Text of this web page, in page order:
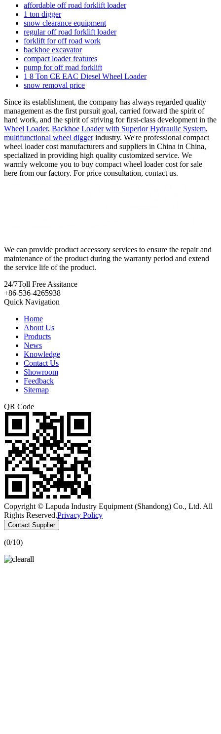
affordable off road forklift loader
1 ton digger
snow clearance equipment
regular off road forklift loader
forklift for off road work
backhoe excavator
compact loader features
pump for off road forklift
1 8 Ton CE EAC Diesel Wheel Loader
snow removal price
Since its establishment, the company has always regarded quality
management as the first pursuit goal, carried forward the spirit of
hard work, and the spirit of striving for first-class development in the
Wheel Loader, Backhoe Loader with Superior Hydraulic System,
multifunctional wheel diggerindustry. We're professional compact
wheel loader cost manufacturers and suppliers in China in China,
specialized in providing high quality customized service. We
warmly welcome you to buy compact wheel loader cost for sale
here from our factory. For price consultation, contact us.
We can provide product accessory services to ensure the repair and
maintenance of the product during the warranty period and extend
the service life of the product.
24/7Toll Free Assitance
+86-536-4265938
Quick Navigation
Home
About Us
Products
News
Knowledge
Contact Us
Showroom
Feedback
Sitemap
QR Code
Copyright © Lapuda Industry Equipment (Shandong) Co., Ltd. All
Rights Reserved.Privacy Policy
Contact Supplier
(0/10)